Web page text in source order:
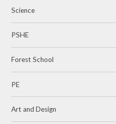
Science
PSHE
Forest School
PE
Art and Design